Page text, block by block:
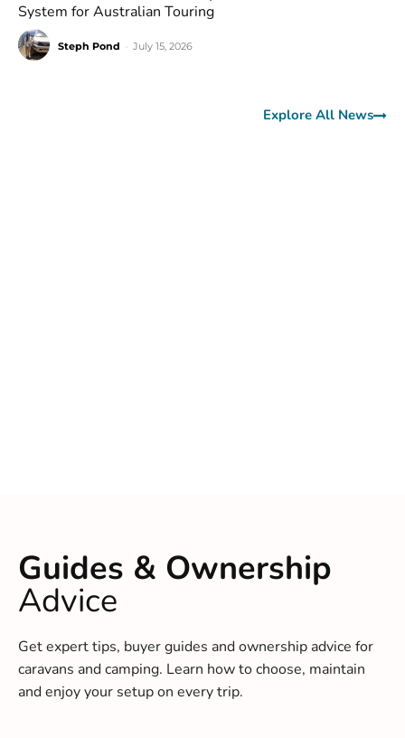
System for Australian Touring
Steph Pond July 15, 2026
Explore All News
Guides & Ownership
Advice
Get expert tips, buyer guides and ownership advice for
caravans and camping. Learn how to choose, maintain
and enjoy your setup on every trip.